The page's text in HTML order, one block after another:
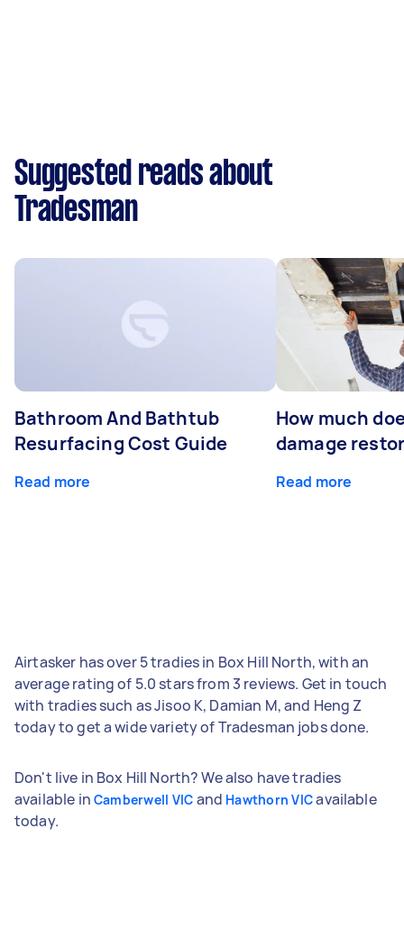
Suggested reads about
Tradesman
Bathroom And Bathtub
Resurfacing Cost Guide
Read more
How much
damage
Read more
Airtasker has over 5 tradies in Box Hill North, with an
average rating of 5.0 stars from 3 reviews. Get in touch
with tradies such as Jisoo K, Damian M, and Heng Z
today to get a wide variety of Tradesman jobs done.
Don't live in Box Hill North? We also have tradies
available in Camberwell VIC and Hawthorn VICavailable
today.